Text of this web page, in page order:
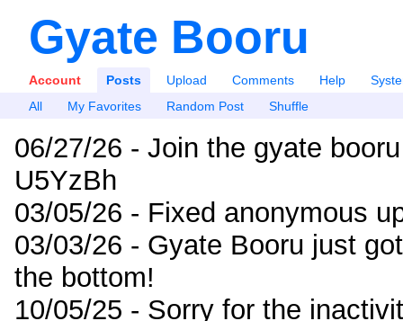
Gyate Booru
Account Posts Upload Comments Help
All
My Favorites Random Post Shuffle
06/27/26 - Join the gyate
U5YzBh
03/05/26 - Fixed anonymous
03/03/26 - Gyate Booru just
the bottom!
10/05/25 - Sorry for the